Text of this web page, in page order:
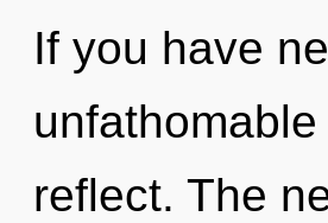
If you have
reflect. The